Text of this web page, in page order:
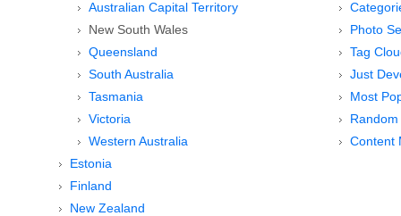
Australian Capital Territory
New South Wales
Queensland
South Australia
Tasmania
Victoria
Western Australia
Estonia
Finland
New Zealand
Photo
Tag
Just
Most
Content